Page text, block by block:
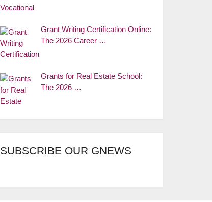
Grant Writing Certification Online:
The 2026 Career …
Grants for Real Estate School:
The 2026 …
SUBSCRIBE OUR GNEWS